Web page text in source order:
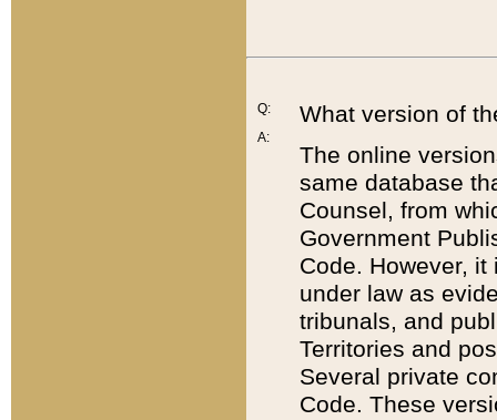
Q:
A:
What version of
The online
same database
Counsel, from
Government
Code. However,
under law as
tribunals, and
Territories and
Several private
Code. These